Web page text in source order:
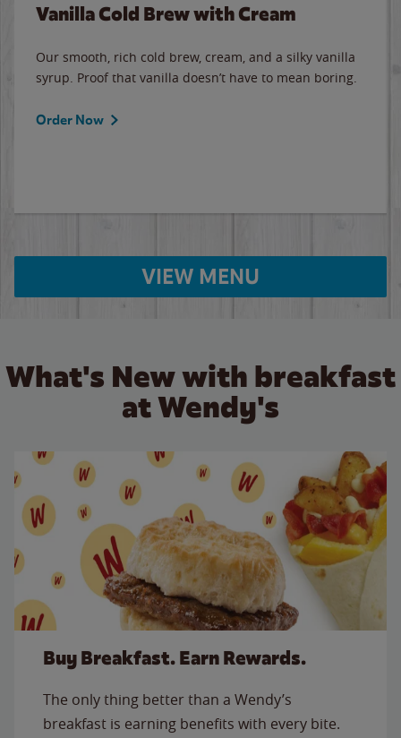
Vanilla Cold Brew with Cream
Our smooth, rich cold brew, cream, and a silky vanilla
syrup. Proof that vanilla doesn’t have to mean boring.
Order Now
VIEW MENU
What's New with breakfast
at Wendy's
Buy Breakfast. Earn Rewards.
The only thing better than a Wendy’s
breakfast is earning benefits with every bite.